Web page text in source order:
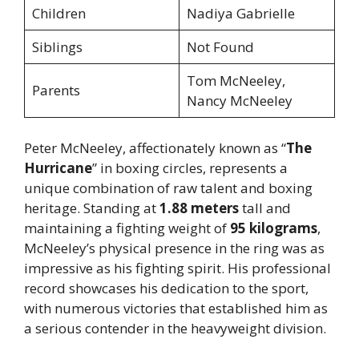
Children
Nadiya Gabrielle
Siblings
Not Found
Parents
Tom McNeeley,
Nancy McNeeley
Peter McNeeley, affectionately known as “The
Hurricane” in boxing circles, represents a
unique combination of raw talent and boxing
heritage. Standing at1.88 meterstall and
maintaining a fighting weight of 95 kilograms,
McNeeley’s physical presence in the ring was as
impressive as his fighting spirit. His professional
record showcases his dedication to the sport,
with numerous victories that established him as
a serious contender in the heavyweight division.